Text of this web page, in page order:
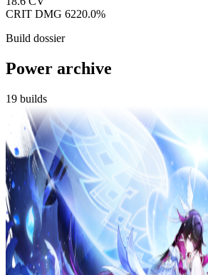
CRIT DMG 6220.0%
Build dossier
Power archive
19 builds